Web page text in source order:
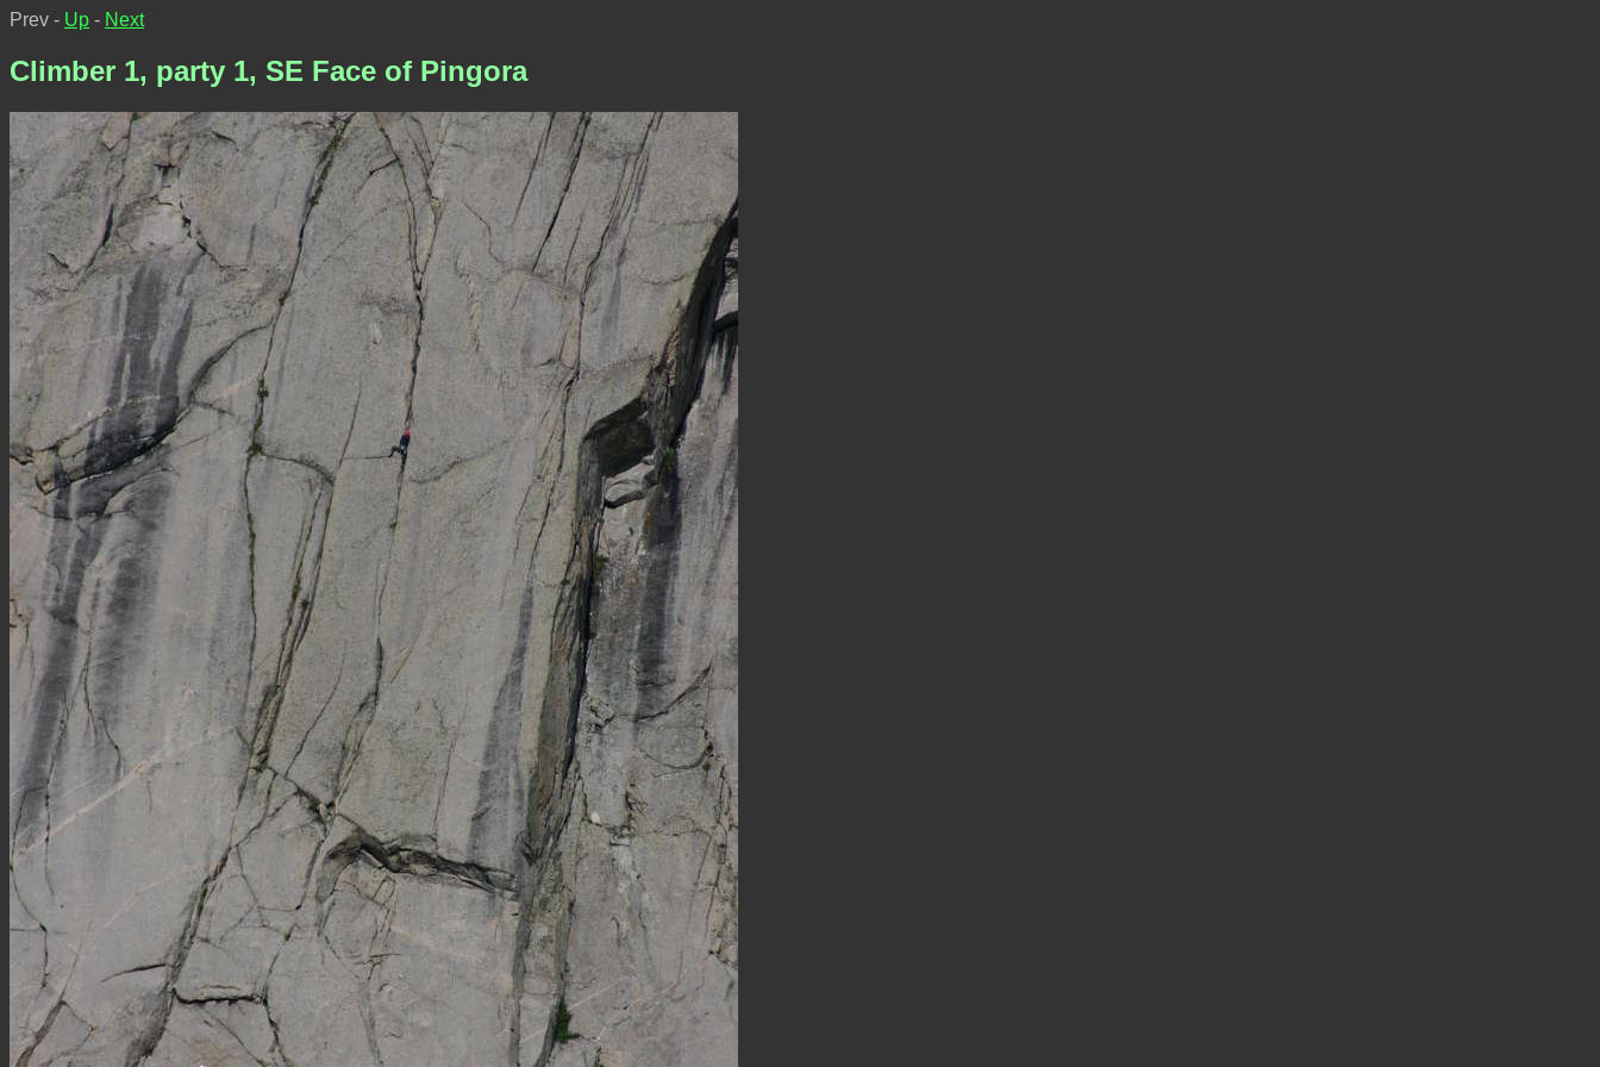
Prev - Up - Next
Climber 1, party 1, SE Face of Pingora